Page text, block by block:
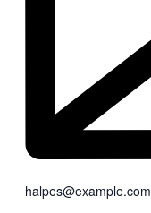
halpes@example.com